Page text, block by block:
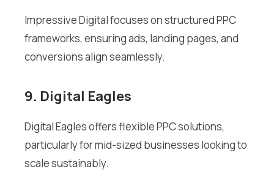
Impressive Digital focuses on structured PPC
frameworks, ensuring ads, landing pages, and
conversions align seamlessly.
9. Digital Eagles
Digital Eagles offers flexible PPC solutions,
particularly for mid-sized businesses looking to
scale sustainably.